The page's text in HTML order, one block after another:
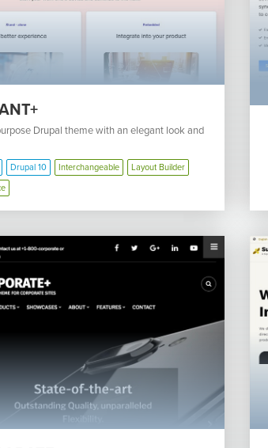
Drupal theme with an elegant look and
Drupal 10 Interchangeable
Layout Builder